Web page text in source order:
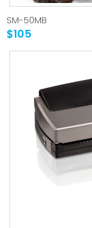
SM-50MB
$105